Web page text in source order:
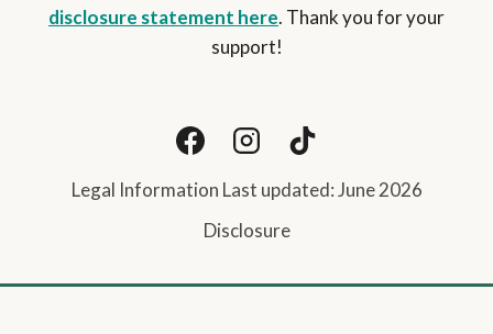
disclosure statement here. Thank you for your
support!
Legal Information Last updated: June 2026
Disclosure